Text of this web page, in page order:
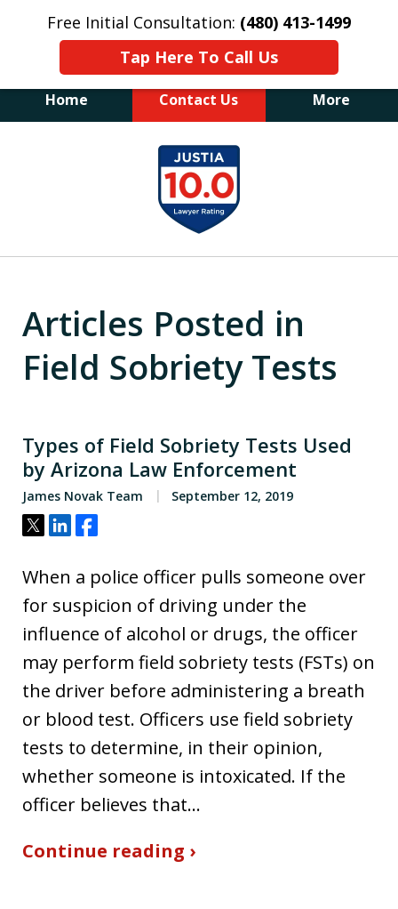
Free Initial Consultation: (480) 413-1499
Tap Here To Call Us
Home Contact Us More
The Law Office of James E. Novak
Experienced DUI &
Criminal Defense Attorney
Former Prosecutor (480) 413-1499
"Balance the scales of justice with a
Articles Posted in
Field Sobriety Tests
Types of Field Sobriety Tests Used
by Arizona Law Enforcement
James Novak Team September 12, 2019
Tweet
ShareShare
When a police officer pulls someone over
for suspicion of driving under the
influence of alcohol or drugs, the officer
may perform field sobriety tests (FSTs) on
the driver before administering a breath
or blood test. Officers use field sobriety
tests to determine, in their opinion,
whether someone is intoxicated. If the
officer believes that…
Continue reading ›